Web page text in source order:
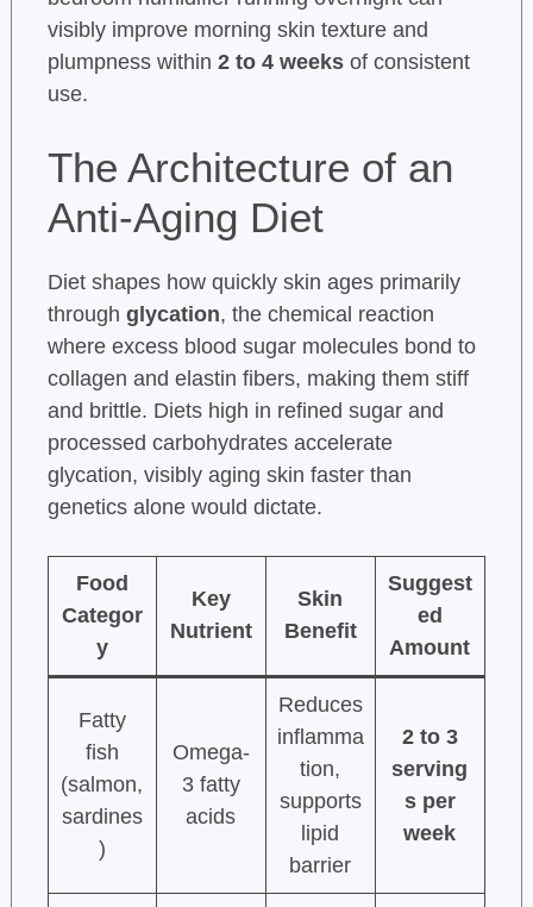
visibly improve morning skin texture and
plumpness within 2 to 4 weeksof consistent
use.
The Architecture of an
Anti-Aging Diet
Diet shapes how quickly skin ages primarily
through glycation, the chemical reaction
where excess blood sugar molecules bond to
collagen and elastin fibers, making them stiff
and brittle. Diets high in refined sugar and
processed carbohydrates accelerate
glycation, visibly aging skin faster than
genetics alone would dictate.
Food
Categor
y
Key
Nutrient
Skin
Benefit
Suggest
ed
Amount
Fatty
fish
(salmon,
sardines
)
Omega-
3 fatty
acids
Reduces
inflamma
tion,
supports
lipid
barrier
2 to 3
serving
s per
week